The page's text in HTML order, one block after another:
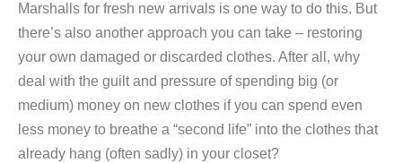
Marshalls for fresh new arrivals is one way to do this. But
there’s also another approach you can take – restoring
your own damaged or discarded clothes. After all, why
deal with the guilt and pressure of spending big (or
medium) money on new clothes if you can spend even
less money to breathe a “second life” into the clothes that
already hang (often sadly) in your closet?